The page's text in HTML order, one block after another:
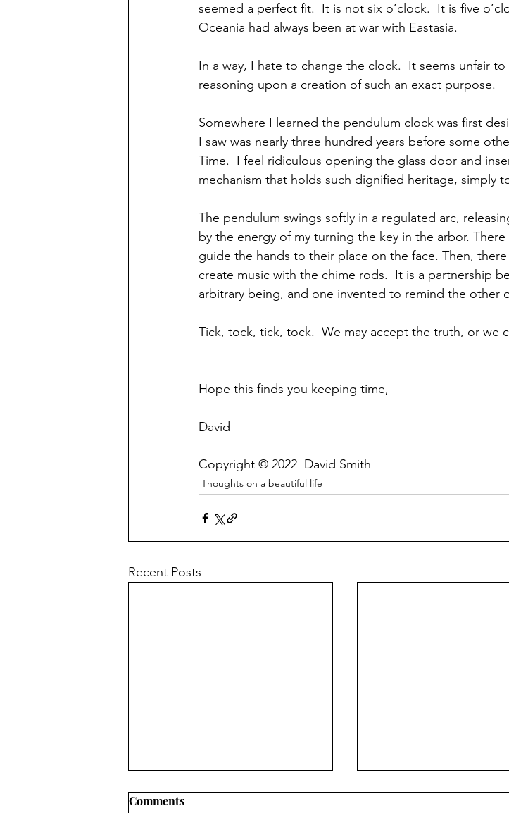
seemed a perfect fit.  It is not six o’clock.  It is five
Oceania had always been at war with Eastasia.
In a way, I hate to change the clock.  It seems unfair
reasoning upon a creation of such an exact purpose.
Somewhere I learned the pendulum clock was first
I saw was nearly three hundred years before some
Time.  I feel ridiculous opening the glass door and
mechanism that holds such dignified heritage, simply
The pendulum swings softly in a regulated arc,
by the energy of my turning the key in the arbor.
guide the hands to their place on the face. Then,
create music with the chime rods.  It is a partnership
arbitrary being, and one invented to remind the other
Tick, tock, tick, tock.  We may accept the truth, or we
Hope this finds you keeping time,
David
Copyright © 2022  David Smith
Thoughts on a beautiful life
Recent Posts
Comments